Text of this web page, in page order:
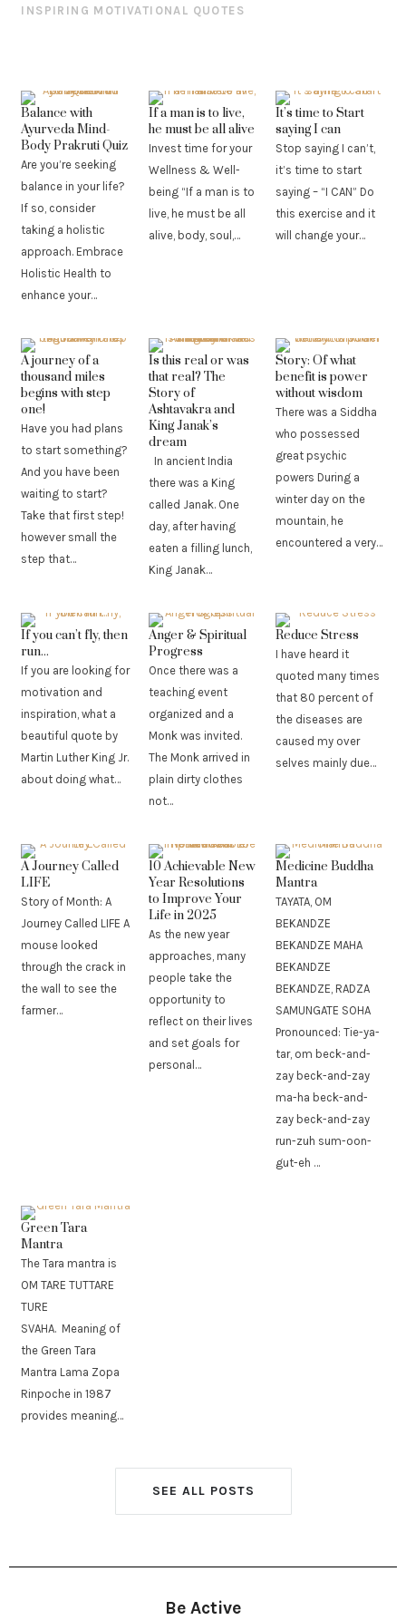
INSPIRING MOTIVATIONAL QUOTES
Balance with
Ayurveda Mind-
Body Prakruti Quiz
Are you’re seeking
balance in your life?
If so, consider
taking a holistic
approach. Embrace
Holistic Health to
enhance your…
If a man is to live,
he must be all alive
Invest time for your
Wellness & Well-
being “If a man is to
live, he must be all
alive, body, soul,…
It’s time to Start
saying I can
Stop saying I can’t,
it’s time to start
saying – “I CAN” Do
this exercise and it
will change your…
A journey of a
thousand miles
begins with step
one!
Have you had plans
to start something?
And you have been
waiting to start?
Take that first step!
however small the
step that…
Is this real or was
that real? The
Story of
Ashtavakra and
King Janak’s
dream
In ancient India
there was a King
called Janak. One
day, after having
eaten a filling lunch,
King Janak…
Story: Of what
benefit is power
without wisdom
There was a Siddha
who possessed
great psychic
powers During a
winter day on the
mountain, he
encountered a very…
If you can’t fly, then
run...
If you are looking for
motivation and
inspiration, what a
beautiful quote by
Martin Luther King Jr.
about doing what…
Anger & Spiritual
Progress
Once there was a
teaching event
organized and a
Monk was invited.
The Monk arrived in
plain dirty clothes
not…
Reduce Stress
I have heard it
quoted many times
that 80 percent of
the diseases are
caused my over
selves mainly due…
A Journey Called
LIFE
Story of Month: A
Journey Called LIFE A
mouse looked
through the crack in
the wall to see the
farmer…
10 Achievable New
Year Resolutions
to Improve Your
Life in 2025
As the new year
approaches, many
people take the
opportunity to
reflect on their lives
and set goals for
personal…
Medicine Buddha
Mantra
TAYATA, OM
BEKANDZE
BEKANDZE MAHA
BEKANDZE
BEKANDZE, RADZA
SAMUNGATE SOHA
Pronounced: Tie-ya-
tar, om beck-and-
zay beck-and-zay
ma-ha beck-and-
zay beck-and-zay
run-zuh sum-oon-
gut-eh …
Green Tara
Mantra
The Tara mantra is
OM TARE TUTTARE
TURE
SVAHA. Meaning of
the Green Tara
Mantra Lama Zopa
Rinpoche in 1987
provides meaning…
SEE ALL POSTS
Be Active